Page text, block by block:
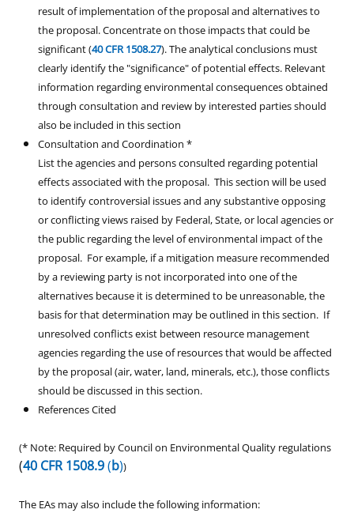
result of implementation of the proposal and alternatives to
the proposal. Concentrate on those impacts that could be
significant (40 CFR 1508.27). The analytical conclusions must
clearly identify the "significance" of potential effects. Relevant
information regarding environmental consequences obtained
through consultation and review by interested parties should
also be included in this section
Consultation and Coordination *
List the agencies and persons consulted regarding potential
effects associated with the proposal. This section will be used
to identify controversial issues and any substantive opposing
or conflicting views raised by Federal, State, or local agencies or
the public regarding the level of environmental impact of the
proposal. For example, if a mitigation measure recommended
by a reviewing party is not incorporated into one of the
alternatives because it is determined to be unreasonable, the
basis for that determination may be outlined in this section. If
unresolved conflicts exist between resource management
agencies regarding the use of resources that would be affected
by the proposal (air, water, land, minerals, etc.), those conflicts
should be discussed in this section.
References Cited
(* Note: Required by Council on Environmental Quality regulations
(40 CFR 1508.9(b))
The EAs may also include the following information: